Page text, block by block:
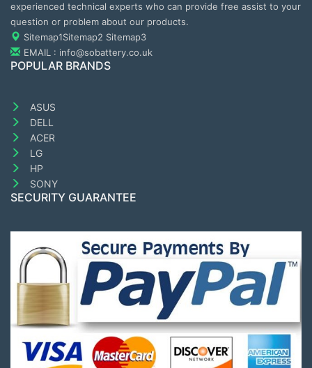
experienced technical experts who can provide free assist to your
question or problem about our products.
Sitemap1Sitemap2 Sitemap3
EMAIL : info@sobattery.co.uk
POPULAR BRANDS
ASUS
DELL
ACER
LG
HP
SONY
SECURITY GUARANTEE